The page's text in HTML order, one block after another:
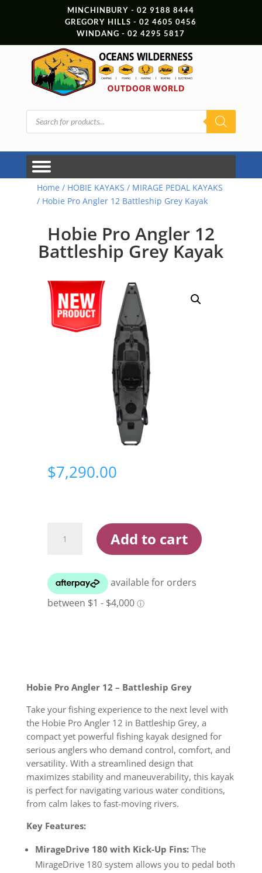
MINCHINBURY - 02 9188 8444
GREGORY HILLS - 02 4605 0456
WINDANG - 02 4295 5817
Products
search
Home / HOBIE KAYAKS / MIRAGE PEDAL KAYAKS
/ Hobie Pro Angler 12 Battleship Grey Kayak
Hobie Pro Angler 12
Battleship Grey Kayak
$7,290.00
Battleship
Grey
Kayak
Add to cart
Hobie Pro Angler 12 – Battleship Grey
Take your fishing experience to the next level with
the Hobie Pro Angler 12 in Battleship Grey, a
compact yet powerful fishing kayak designed for
serious anglers who demand control, comfort, and
versatility. With a streamlined design that
maximizes stability and maneuverability, this kayak
is perfect for navigating various water conditions,
from calm lakes to fast-moving rivers.
Key Features:
MirageDrive 180 with Kick-Up Fins:The
MirageDrive 180 system allows you to pedal both